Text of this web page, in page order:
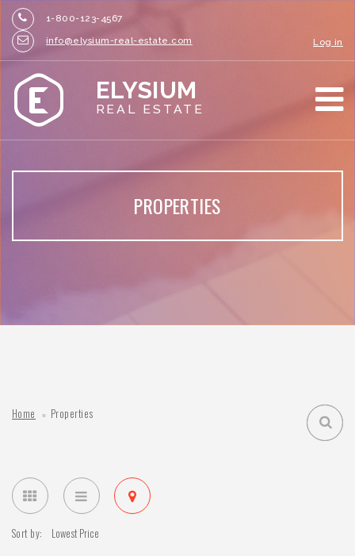
1-800-123-4567
info@elysium-real-estate.com
Log in
ELYSIUM
REAL ESTATE
PROPERTIES
Home Properties
Sort by: